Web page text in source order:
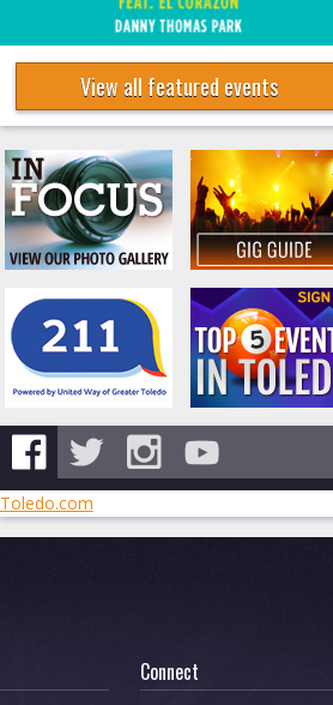
View all featured events
Toledo.com
Connect